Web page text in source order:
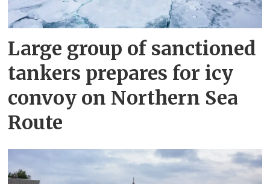
Large group of sanctioned
tankers prepares for icy
convoy on Northern Sea
Route